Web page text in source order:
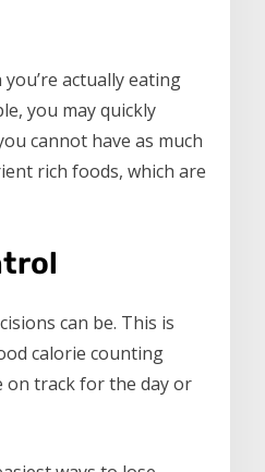
actually eating
you may quickly
cannot have as much
rich foods, which are
can be. This is
calorie counting
on track for the day or